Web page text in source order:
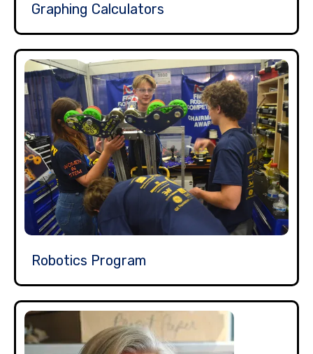
Graphing Calculators
Robotics Program